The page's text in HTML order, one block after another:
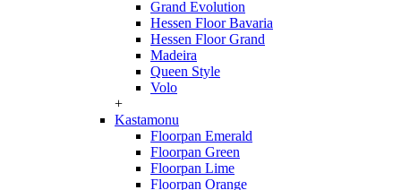
Grand Evolution
Hessen Floor Bavaria
Hessen Floor Grand
Madeira
Queen Style
Volo
+
Kastamonu
Floorpan Emerald
Floorpan Green
Floorpan Lime
Floorpan Orange